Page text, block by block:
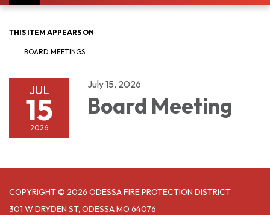
navigation
THIS ITEM APPEARS ON
BOARD MEETINGS
JUL
15
2026
July 15, 2026
Board Meeting
COPYRIGHT © 2026 ODESSA FIRE PROTECTION DISTRICT
301 W DRYDEN ST, ODESSA MO 64076